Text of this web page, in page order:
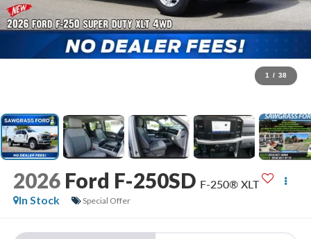
1 / 38
2026 Ford F-250SD F-250® XLT
In Stock
Special Offer